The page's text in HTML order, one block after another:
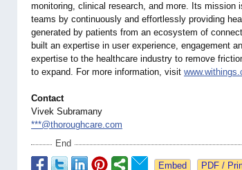
monitoring, clinical research, and more. Its mission
teams by continuously and effortlessly providing
generated by patients from an ecosystem of
built an expertise in user experience, engagement
expertise to the healthcare industry to remove
to expand. For more information, visit
Contact
Vivek Subramany
***@thoroughcare.com
End